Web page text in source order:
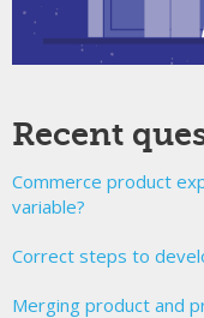
Recent
Commerce product
variable?
Correct steps to
Merging product and